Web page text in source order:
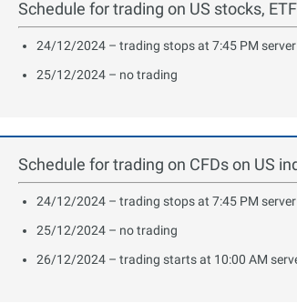
Schedule for trading on US stocks,
24/12/2024 – trading stops at 7:45 PM
25/12/2024 – no trading
Schedule for trading on CFDs on US
24/12/2024 – trading stops at 7:45 PM
25/12/2024 – no trading
26/12/2024 – trading starts at 10:00 AM